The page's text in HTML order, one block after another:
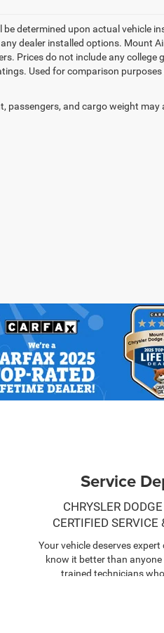
determined upon actual vehicle
dealer installed options. Mount
Prices do not include any college
Used for comparison
and cargo weight
Service
CHRYSLER
CERTIFIED SERVICE
Your vehicle deserves
know it better than
trained technicians